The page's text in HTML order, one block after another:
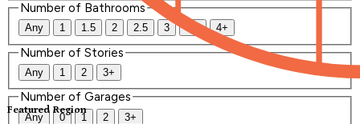
Featured Region
Number of Bathrooms
Any 1 1.5 2 2.5 3 3.5 4+
Number of Stories
Any 1 2 3+
Number of Garages
Any 0 1 2 3+